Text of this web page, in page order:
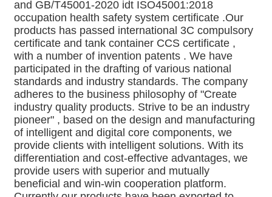
and GB/T45001-2020 idt ISO45001:2018
occupation health safety system certificate .Our
products has passed international 3C compulsory
certificate and tank container CCS certificate ,
with a number of invention patents . We have
participated in the drafting of various national
standards and industry standards. The company
adheres to the business philosophy of "Create
industry quality products. Strive to be an industry
pioneer" , based on the design and manufacturing
of intelligent and digital core components, we
provide clients with intelligent solutions. With its
differentiation and cost-effective advantages, we
provide users with superior and mutually
beneficial and win-win cooperation platform.